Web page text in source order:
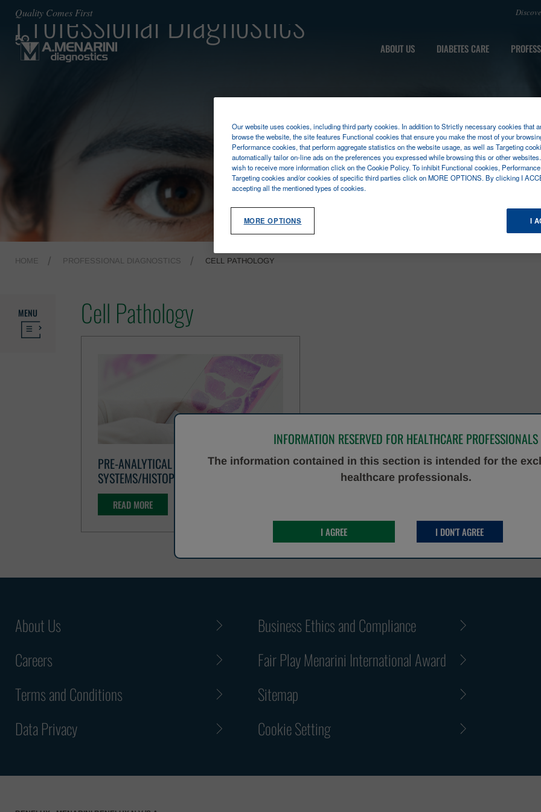
Quality Comes First
ABOUT US DIABETES CARE
Professional Diagnostics
INFORMATION RESERVED FOR HEALTHCARE PROFESSIONALS
The information contained in this section is intended for the
healthcare professionals.
I AGREE I DON'T AGREE
HOME PROFESSIONAL DIAGNOSTICS CELL PATHOLOGY
MENU Cell Pathology
PRE-ANALYTICAL
SYSTEMS/HISTOPATHOLOGY
READ MORE
About Us
Careers
Terms and Conditions
Data Privacy
Business Ethics and Compliance
Fair Play Menarini International Award
Sitemap
Cookie Setting
Our website uses cookies, including third party cookies. In addition to Strictly necessary cookies that
browse the website, the site features Functional cookies that ensure you make the most of your
Performance cookies, that perform aggregate statistics on the website usage, as well as Targeting
automatically tailor on-line ads on the preferences you expressed while browsing this or other
wish to receive more information click on the Cookie Policy. To inhibit Functional cookies,
Targeting cookies and/or cookies of specific third parties click on MORE OPTIONS. By clicking I
accepting all the mentioned types of cookies.
MORE OPTIONS I